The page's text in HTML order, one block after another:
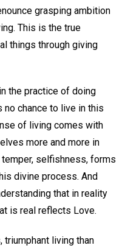
grasping ambition
This is the true
things through giving
the practice of doing
chance to live in this
of living comes with
more and more in
selfishness, forms
divine process. And
that in reality
is real reflects Love.
triumphant living than